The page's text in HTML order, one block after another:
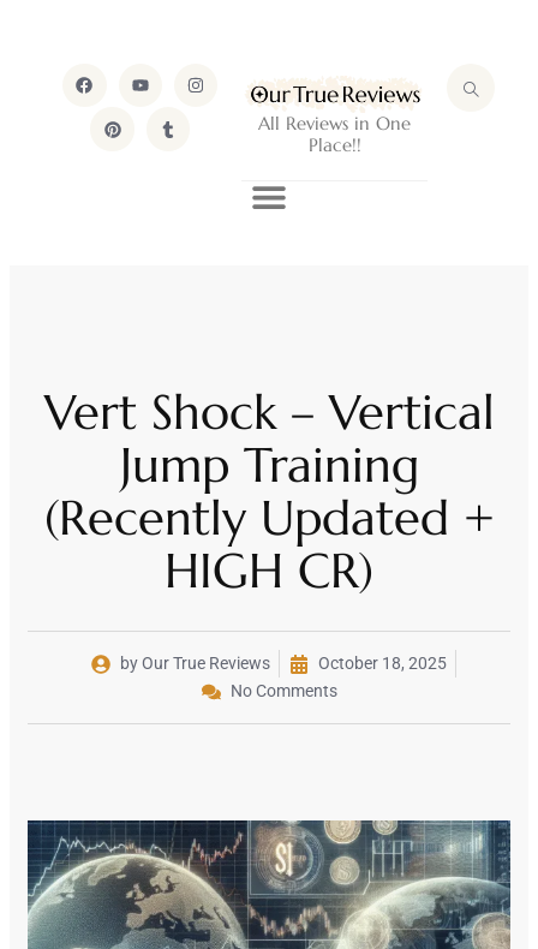
All Reviews in One
Place!!
Vert Shock – Vertical
Jump Training
(Recently Updated +
HIGH CR)
by Our True Reviews
October 18, 2025
No Comments